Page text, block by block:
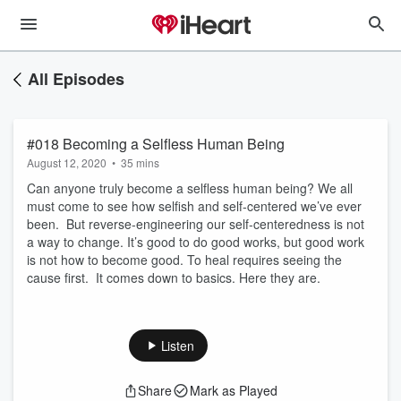
All Episodes
#018 Becoming a Selfless Human Being
August 12, 2020 • 35 mins
Can anyone truly become a selfless human being? We all
must come to see how selfish and self-centered we’ve ever
been. But reverse-engineering our self-centeredness is not
a way to change. It’s good to do good works, but good work
is not how to become good. To heal requires seeing the
cause first. It comes down to basics. Here they are.
Listen
Share Mark as Played